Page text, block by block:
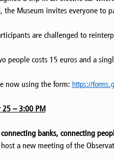
Museum invites everyone to
are challenged to
people costs 15 euros and a
now using the form: https://
25 – 3:00 PM
banks, connecting
a new meeting of the